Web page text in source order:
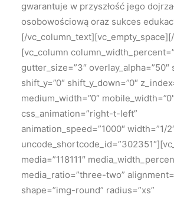
gwarantuje w przyszłość jego
osobowościową oraz sukces
[/
[vc_column
gutter_size=”3″ overlay_alpha=”50″
shift_y=”0″ shift_y_down=”0″
medium_width=”0″
css_animation=”right-t-left”
animation_speed=”1000″ width=”1/
media=”118111″
media_ratio=”three-two”
shape=”img-round” radius=”xs”